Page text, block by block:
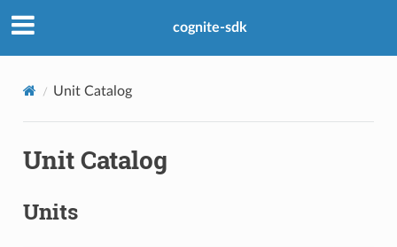
cognite-sdk
Unit Catalog
Unit Catalog
Units